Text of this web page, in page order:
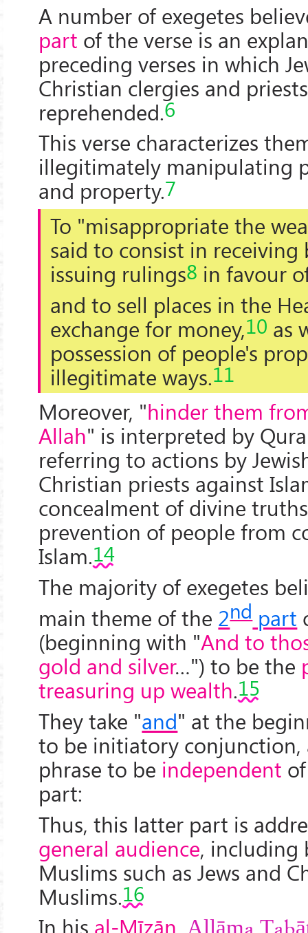
A number of exegetes
part of the verse is an
preceding verses in which
Christian clergies and
reprehended.6
This verse characterizes
illegitimately manipulating
and property.7
To "misappropriate the
said to consist in receiving
issuing rulings8 in favour
and to sell places in the
exchange for money,10 as
possession of people's
illegitimate ways.11
Moreover, "hinder them
Allah" is interpreted by
referring to actions by
Christian priests against
concealment of divine
prevention of people from
Islam.14
The majority of exegetes
main theme of the 2ndpart
(beginning with "And to
gold and silver…") to be the
treasuring up wealth.15
They take "and" at the
to be initiatory
phrase to be independent
part:
Thus, this latter part is
general audience, including
Muslims such as Jews and
Muslims.16
In his al-Mīzān